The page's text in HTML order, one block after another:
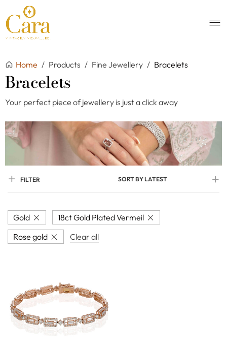
Home / Products / Fine Jewellery / Bracelets
Bracelets
Your perfect piece of jewellery is just a click away
FILTER SORT BY LATEST
Gold
18ct Gold Plated Vermeil
Rose gold
Clear all